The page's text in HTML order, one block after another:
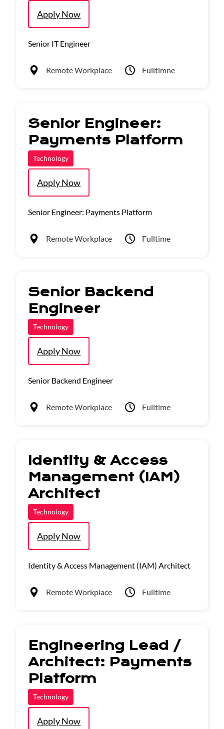
Apply Now
Senior IT Engineer
Remote Workplace Fulltimne
Senior Engineer:
Payments Platform
Technology
Apply Now
Senior Engineer: Payments Platform
Remote Workplace Fulltime
Senior Backend
Engineer
Technology
Apply Now
Senior Backend Engineer
Remote Workplace Fulltime
Identity & Access
Management (IAM)
Architect
Technology
Apply Now
Identity & Access Management (IAM) Architect
Remote Workplace Fulltime
Engineering Lead /
Architect: Payments
Platform
Technology
Apply Now